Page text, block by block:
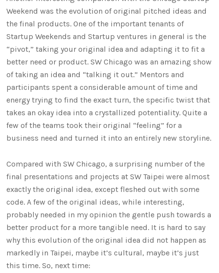
Weekend was the evolution of original pitched ideas and
the final products. One of the important tenants of
Startup Weekends and Startup ventures in general is the
“pivot,” taking your original idea and adapting it to fit a
better need or product. SW Chicago was an amazing show
of taking an idea and “talking it out.” Mentors and
participants spent a considerable amount of time and
energy trying to find the exact turn, the specific twist that
takes an okay idea into a crystallized potentiality. Quite a
few of the teams took their original “feeling” for a
business need and turned it into an entirely new storyline.
Compared with SW Chicago, a surprising number of the
final presentations and projects at SW Taipei were almost
exactly the original idea, except fleshed out with some
code. A few of the original ideas, while interesting,
probably needed in my opinion the gentle push towards a
better product for a more tangible need. It is hard to say
why this evolution of the original idea did not happen as
markedly in Taipei, maybe it’s cultural, maybe it’s just
this time. So, next time: